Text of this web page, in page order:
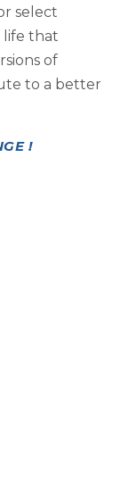
select
life that
of
to a better
!